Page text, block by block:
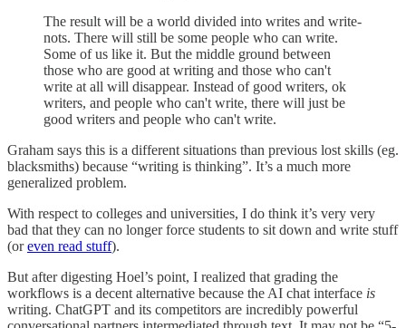
The result will be a world divided into writes and write-
nots. There will still be some people who can write.
Some of us like it. But the middle ground between
those who are good at writing and those who can't
write at all will disappear. Instead of good writers, ok
writers, and people who can't write, there will just be
good writers and people who can't write.
Graham says this is a different situations than previous lost skills (eg.
blacksmiths) because “writing is thinking”. It’s a much more
generalized problem.
With respect to colleges and universities, I do think it’s very very
bad that they can no longer force students to sit down and write stuff
(oreven read stuff).
But after digesting Hoel’s point, I realized that grading the
workflows is a decent alternative because the AI chat interface is
writing. ChatGPT and its competitors are incredibly powerful